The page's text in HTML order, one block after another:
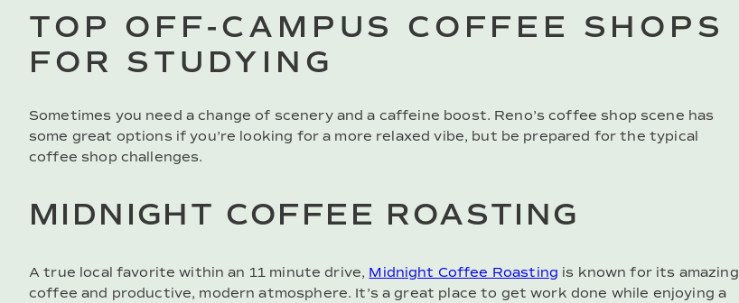
TOP OFF-CAMPUS COFFEE SHOPS
FOR STUDYING
Sometimes you need a change of scenery and a caffeine boost. Reno’s coffee shop scene has
some great options if you’re looking for a more relaxed vibe, but be prepared for the typical
coffee shop challenges.
MIDNIGHT COFFEE ROASTING
A true local favorite within an 11 minute drive, Midnight Coffee Roasting is known for its amazing
coffee and productive, modern atmosphere. It’s a great place to get work done while enjoying a